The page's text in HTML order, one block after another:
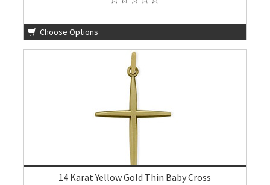
Choose Options
14 Karat Yellow Gold Thin Baby Cross